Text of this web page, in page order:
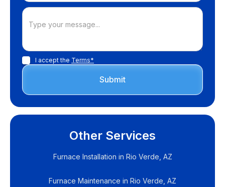
I accept the Terms*
Other Services
Furnace Installation in Rio Verde, AZ
Furnace Maintenance in Rio Verde, AZ